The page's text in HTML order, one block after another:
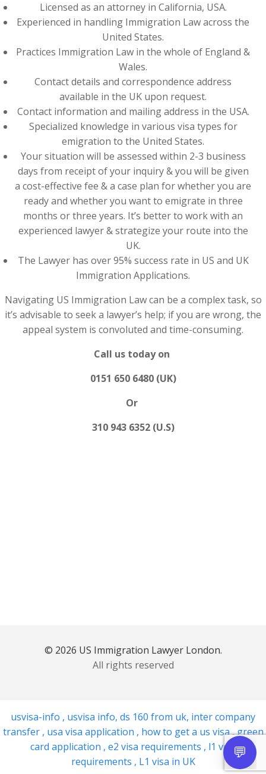
Licensed as an attorney in California, USA.
Experienced in handling Immigration Law across the
United States.
Practices Immigration Law in the whole of England &
Wales.
Contact details and correspondence address
available in the UK upon request.
Contact information and mailing address in the USA.
Specialized knowledge in various visa types for
emigration to the United States.
Your situation will be assessed within 2-3 business
days from receipt of your inquiry & you will be given
a cost-effective fee & a case plan for whether you are
ready and whether you want to emigrate in three
months or three years. It’s better to work with an
experienced lawyer & strategize your route into the
UK.
The Lawyer has over 95% success rate in US and UK
Immigration Applications.
Navigating US Immigration Law can be a complex task, so
it’s advisable to seek a lawyer’s help; if you are wrong, the
appeal system is convoluted and time-consuming.
Call us today on
0151 650 6480 (UK)
Or
310 943 6352 (U.S)
© 2026 US Immigration Lawyer London.
All rights reserved
usvisa-info , usvisa info, ds 160 from uk, inter company
transfer , usa visa application , how to get a us visa,green
card application , e2 visa requirements , l1 visa
requirements , L1 visa in UK